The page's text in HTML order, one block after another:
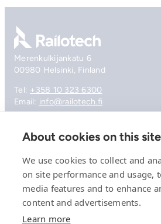
Go to front page
Merenkulkijankatu 6
00980 Helsinki, Finland
Tel: +358 10 323 6300
Email: info@railotech.fi
Company
Offering
News, events and insights
Careers
Contact
Privacy Policy
About cookies on this site
We use cookies to collect and
on site performance and usage,
media features and to enhance
content and advertisements.
Learn more